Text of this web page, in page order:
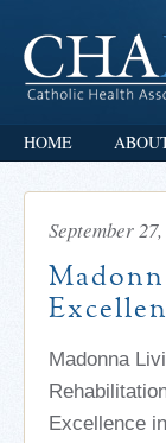
HOME
September
Madonna
Excellence